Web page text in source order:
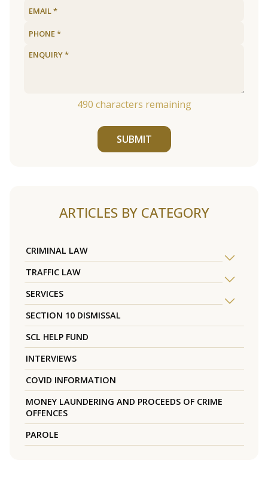
490 characters remaining
SUBMIT
ARTICLES BY CATEGORY
CRIMINAL LAW
TRAFFIC LAW
SERVICES
SECTION 10 DISMISSAL
SCL HELP FUND
INTERVIEWS
COVID INFORMATION
MONEY LAUNDERING AND PROCEEDS OF CRIME
OFFENCES
PAROLE